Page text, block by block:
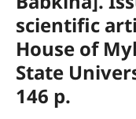
scientific
House of
State
146 p.